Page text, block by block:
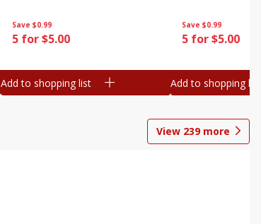
Save $0.99
5 for $5.00
Add to shopping list
Save $0.99
5 for $5.00
Add to shopping list
View 239more